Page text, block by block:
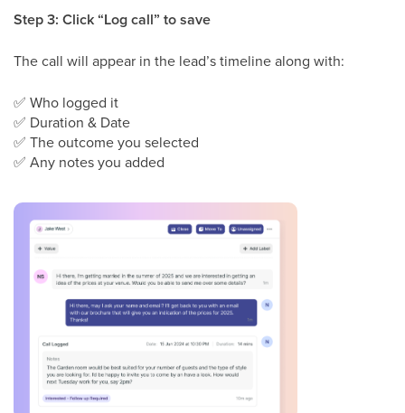
Step 3: Click “Log call” to save
The call will appear in the lead’s timeline along with:
✅ Who logged it
✅ Duration & Date
✅ The outcome you selected
✅ Any notes you added